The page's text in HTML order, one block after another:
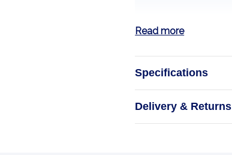
Read more
Specifications
Delivery & Returns